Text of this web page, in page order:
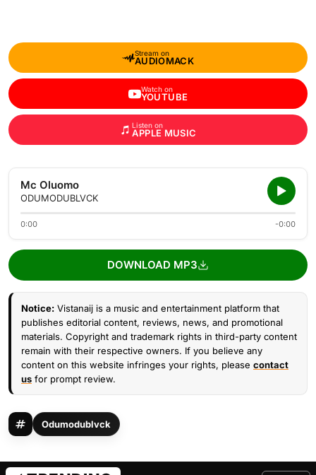
Stream on
AUDIOMACK
Watch on
YOUTUBE
Listen on
APPLE MUSIC
Mc Oluomo
ODUMODUBLVCK
0:00 -0:00
DOWNLOAD MP3
Notice: Vistanaij is a music and entertainment platform that
publishes editorial content, reviews, news, and promotional
materials. Copyright and trademark rights in third-party content
remain with their respective owners. If you believe any
content on this website infringes your rights, please contact
us for prompt review.
Odumodublvck